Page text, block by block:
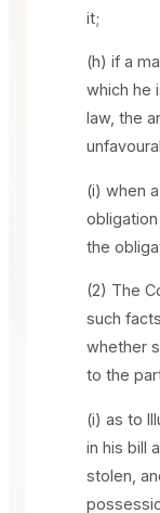
it;
(h) if a
which he
law, the
(i) when
the
(2) The
such
whether
to the
(i) as to
in his bill
stolen,